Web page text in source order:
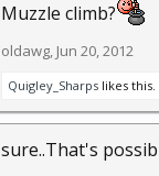
Muzzle climb?
oldawg, Jun 20, 2012
Quigley_Sharps likes this.
sure..That's